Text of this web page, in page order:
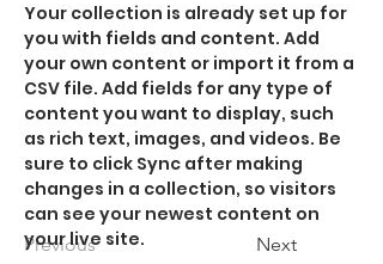
Previous Next
Your collection is already set up for
you with fields and content. Add
your own content or import it from a
CSV file. Add fields for any type of
content you want to display, such
as rich text, images, and videos. Be
sure to click Sync after making
changes in a collection, so visitors
can see your newest content on
your live site.